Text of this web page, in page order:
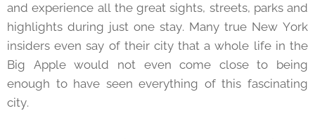
and experience all the great sights, streets, parks and
highlights during just one stay. Many true New York
insiders even say of their city that a whole life in the
Big Apple would not even come close to being
enough to have seen everything of this fascinating
city.